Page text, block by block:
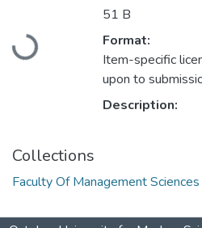
Loading...
51 B
Format:
Item-specific
upon to
Description:
Collections
Faculty Of Management